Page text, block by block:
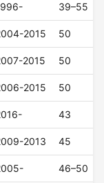
39–55
2015 50
2015 50
2015 50
43
2013 45
46–50